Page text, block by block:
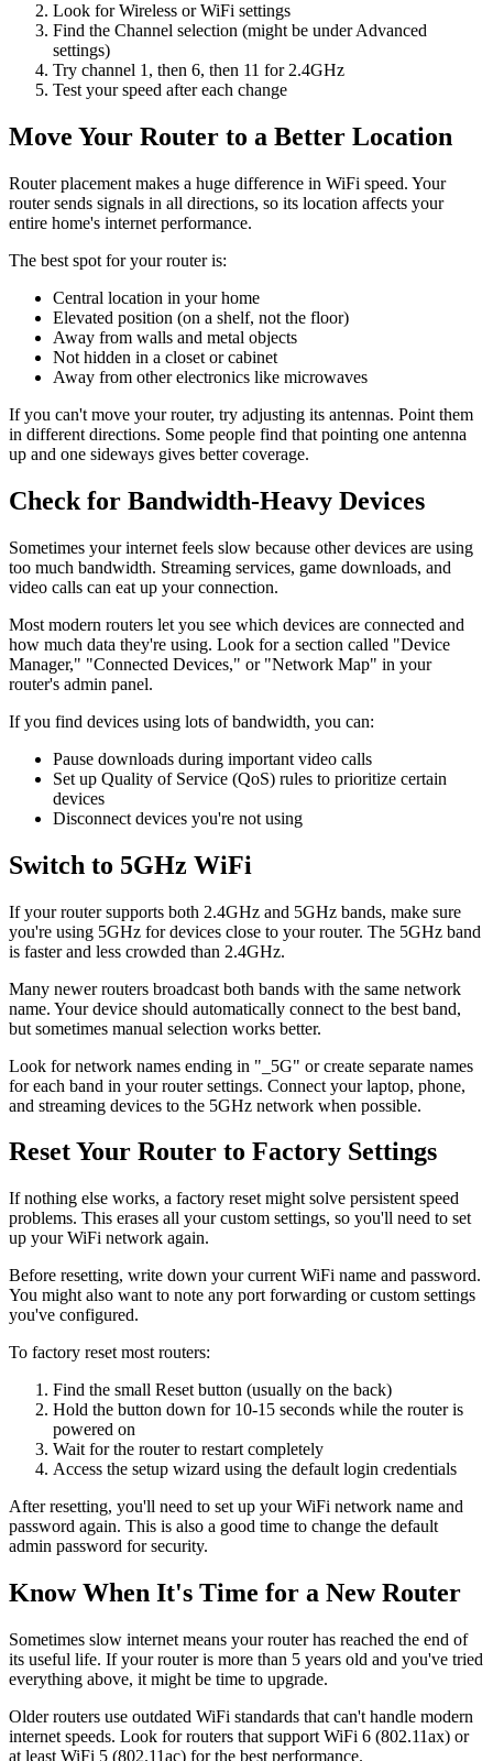
Look for Wireless or WiFi settings
Find the Channel selection (might be under Advanced
settings)
Try channel 1, then 6, then 11 for 2.4GHz
Test your speed after each change
Move Your Router to a Better Location
Router placement makes a huge difference in WiFi speed. Your
router sends signals in all directions, so its location affects your
entire home's internet performance.
The best spot for your router is:
Central location in your home
Elevated position (on a shelf, not the floor)
Away from walls and metal objects
Not hidden in a closet or cabinet
Away from other electronics like microwaves
If you can't move your router, try adjusting its antennas. Point them
in different directions. Some people find that pointing one antenna
up and one sideways gives better coverage.
Check for Bandwidth-Heavy Devices
Sometimes your internet feels slow because other devices are using
too much bandwidth. Streaming services, game downloads, and
video calls can eat up your connection.
Most modern routers let you see which devices are connected and
how much data they're using. Look for a section called "Device
Manager," "Connected Devices," or "Network Map" in your
router's admin panel.
If you find devices using lots of bandwidth, you can:
Pause downloads during important video calls
Set up Quality of Service (QoS) rules to prioritize certain
devices
Disconnect devices you're not using
Switch to 5GHz WiFi
If your router supports both 2.4GHz and 5GHz bands, make sure
you're using 5GHz for devices close to your router. The 5GHz band
is faster and less crowded than 2.4GHz.
Many newer routers broadcast both bands with the same network
name. Your device should automatically connect to the best band,
but sometimes manual selection works better.
Look for network names ending in "_5G" or create separate names
for each band in your router settings. Connect your laptop, phone,
and streaming devices to the 5GHz network when possible.
Reset Your Router to Factory Settings
If nothing else works, a factory reset might solve persistent speed
problems. This erases all your custom settings, so you'll need to set
up your WiFi network again.
Before resetting, write down your current WiFi name and password.
You might also want to note any port forwarding or custom settings
you've configured.
To factory reset most routers:
Find the small Reset button (usually on the back)
Hold the button down for 10-15 seconds while the router is
powered on
Wait for the router to restart completely
Access the setup wizard using the default login credentials
After resetting, you'll need to set up your WiFi network name and
password again. This is also a good time to change the default
admin password for security.
Know When It's Time for a New Router
Sometimes slow internet means your router has reached the end of
its useful life. If your router is more than 5 years old and you've tried
everything above, it might be time to upgrade.
Older routers use outdated WiFi standards that can't handle modern
internet speeds. Look for routers that support WiFi 6 (802.11ax) or
at least WiFi 5 (802.11ac) for the best performance.